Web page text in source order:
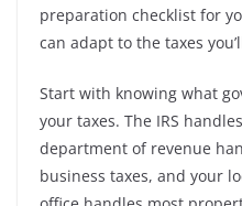
preparation checklist for
can adapt to the taxes
Start with knowing what
your taxes. The IRS
department of revenue
business taxes, and your